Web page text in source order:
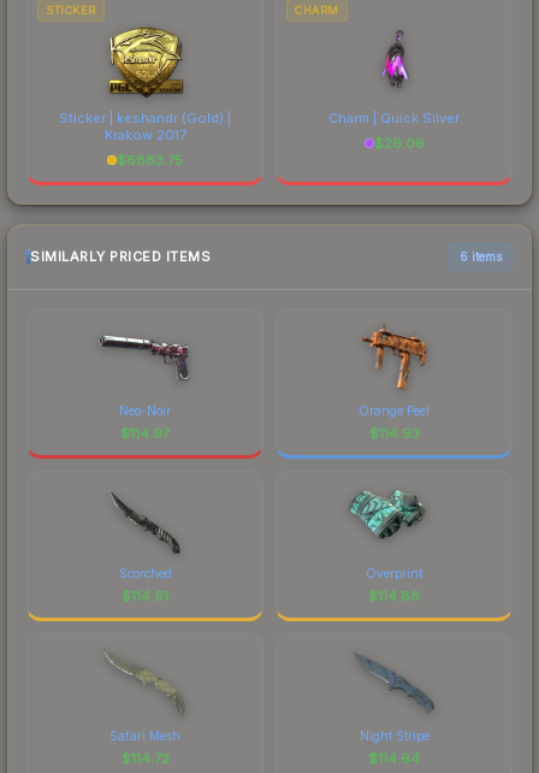
STICKER
Sticker | keshandr (Gold) |
Krakow 2017
$6883.75
CHARM
Charm | Quick Silver
$26.06
SIMILARLY PRICED ITEMS 6 items
Neo-Noir
$114.97
Orange Peel
$114.93
Scorched
$114.91
Overprint
$114.86
Safari Mesh
$114.72
Night Stripe
$114.64